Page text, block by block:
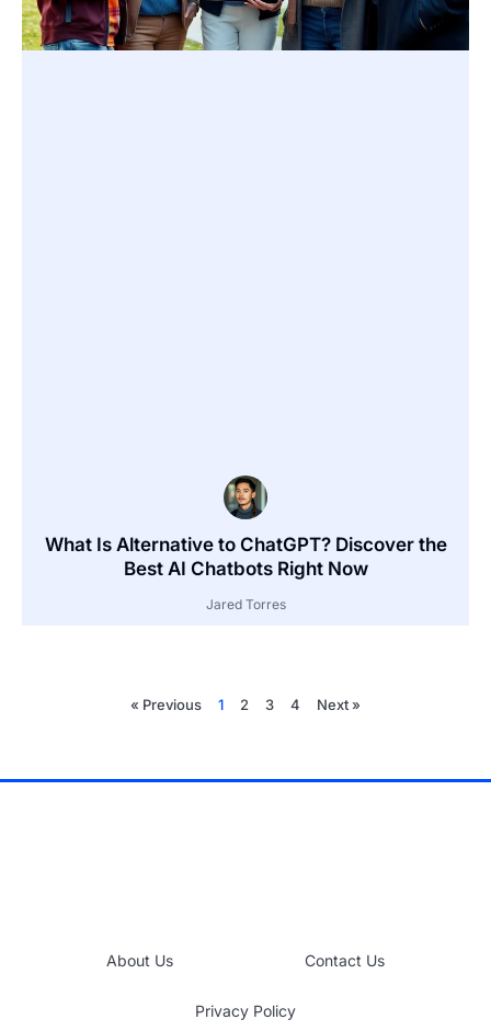
What Is Alternative to ChatGPT? Discover the
Best AI Chatbots Right Now
Jared Torres
« Previous 1 2 3 4 Next »
About Us Contact Us
Privacy Policy